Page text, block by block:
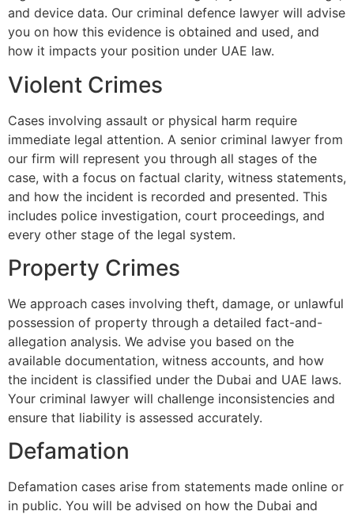
and device data. Our criminal defence lawyer will advise
you on how this evidence is obtained and used, and
how it impacts your position under UAE law.
Violent Crimes
Cases involving assault or physical harm require
immediate legal attention. A senior criminal lawyer from
our firm will represent you through all stages of the
case, with a focus on factual clarity, witness statements,
and how the incident is recorded and presented. This
includes police investigation, court proceedings, and
every other stage of the legal system.
Property Crimes
We approach cases involving theft, damage, or unlawful
possession of property through a detailed fact-and-
allegation analysis. We advise you based on the
available documentation, witness accounts, and how
the incident is classified under the Dubai and UAE laws.
Your criminal lawyer will challenge inconsistencies and
ensure that liability is assessed accurately.
Defamation
Defamation cases arise from statements made online or
in public. You will be advised on how the Dubai and